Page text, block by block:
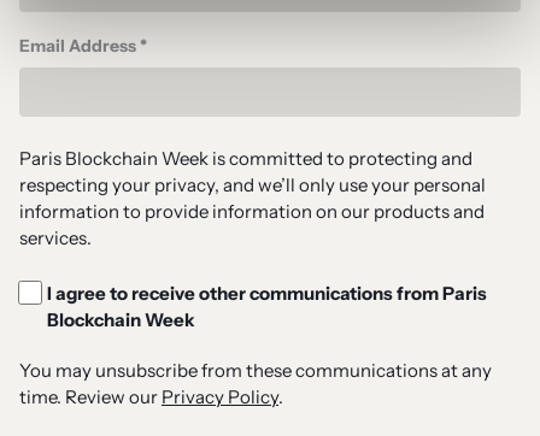
Email Address *
Paris Blockchain Week is committed to protecting and
respecting your privacy, and we’ll only use your personal
information to provide information on our products and
services.
I agree to receive other communications from Paris
Blockchain Week
You may unsubscribe from these communications at any
time. Review our Privacy Policy.